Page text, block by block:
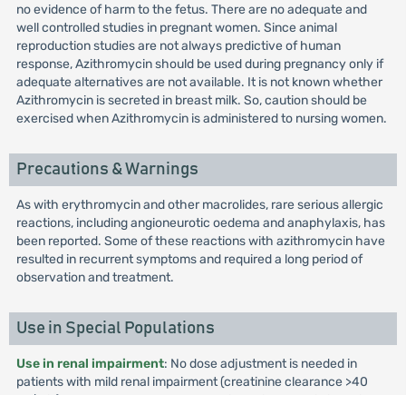
no evidence of harm to the fetus. There are no adequate and
well controlled studies in pregnant women. Since animal
reproduction studies are not always predictive of human
response, Azithromycin should be used during pregnancy only if
adequate alternatives are not available. It is not known whether
Azithromycin is secreted in breast milk. So, caution should be
exercised when Azithromycin is administered to nursing women.
Precautions & Warnings
As with erythromycin and other macrolides, rare serious allergic
reactions, including angioneurotic oedema and anaphylaxis, has
been reported. Some of these reactions with azithromycin have
resulted in recurrent symptoms and required a long period of
observation and treatment.
Use in Special Populations
Use in renal impairment: No dose adjustment is needed in
patients with mild renal impairment (creatinine clearance >40